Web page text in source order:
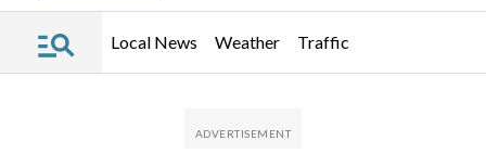
Local News Weather Traffic